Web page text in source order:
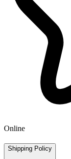
Online
Shipping Policy